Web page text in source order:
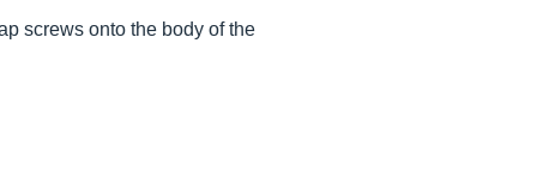
screws onto the body of the